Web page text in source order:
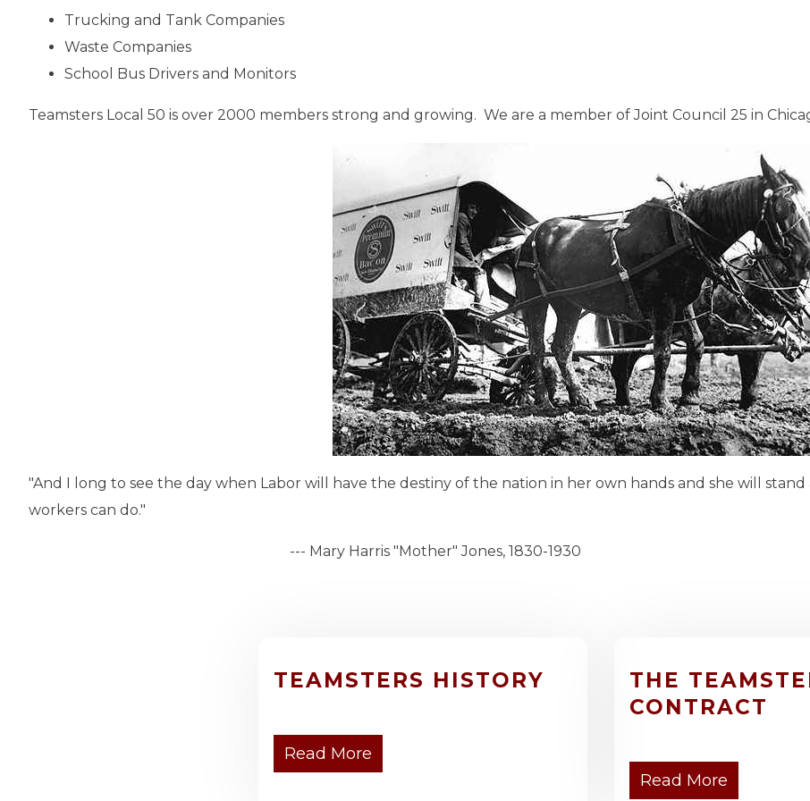
Trucking and Tank Companies
Waste Companies
School Bus Drivers and Monitors
Teamsters Local 50 is over 2000 members strong and growing. We are a member of Joint Council 25 in
"And I long to see the day when Labor will have the destiny of the nation in her own hands and she will
workers can do."
--- Mary Harris "Mother" Jones, 1830-1930
TEAMSTERS HISTORY
Read More
THE
CONTRACT
Read More